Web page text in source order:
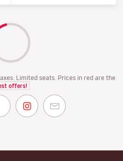
Limited seats. Prices in red are the
offers!